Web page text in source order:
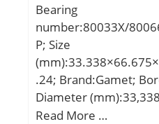
Bearing
number:80033X/
P; Size
.24; Brand:Gamet;
Diameter
Outer Diameter
Read More …